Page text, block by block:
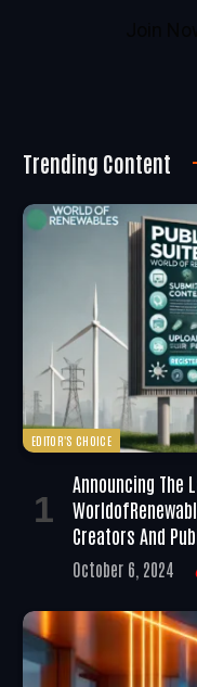
Trending Content
EDITOR'S CHOICE
Announcing The
Creators And
October 6, 2024